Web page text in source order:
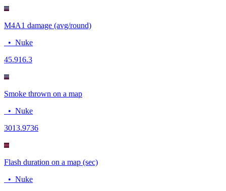
M4A1 damage (avg/round)
• Nuke
45.916.3
Smoke thrown on a map
• Nuke
3013.9736
Flash duration on a map (sec)
• Nuke